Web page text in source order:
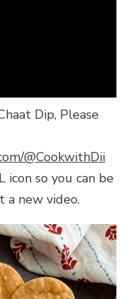
Dip, Please
@CookwithDii
icon so you can be
a new video.